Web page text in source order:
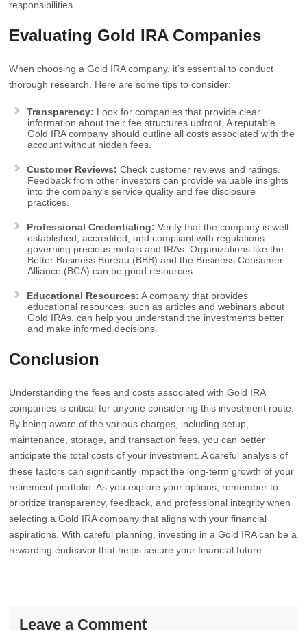
responsibilities.
Evaluating Gold IRA Companies
When choosing a Gold IRA company, it’s essential to conduct
thorough research. Here are some tips to consider:
Transparency: Look for companies that provide clear
information about their fee structures upfront. A reputable
Gold IRA company should outline all costs associated with the
account without hidden fees.
Customer Reviews: Check customer reviews and ratings.
Feedback from other investors can provide valuable insights
into the company’s service quality and fee disclosure
practices.
Professional Credentialing: Verify that the company is well-
established, accredited, and compliant with regulations
governing precious metals and IRAs. Organizations like the
Better Business Bureau (BBB) and the Business Consumer
Alliance (BCA) can be good resources.
Educational Resources: A company that provides
educational resources, such as articles and webinars about
Gold IRAs, can help you understand the investments better
and make informed decisions.
Conclusion
Understanding the fees and costs associated with Gold IRA
companies is critical for anyone considering this investment route.
By being aware of the various charges, including setup,
maintenance, storage, and transaction fees, you can better
anticipate the total costs of your investment. A careful analysis of
these factors can significantly impact the long-term growth of your
retirement portfolio. As you explore your options, remember to
prioritize transparency, feedback, and professional integrity when
selecting a Gold IRA company that aligns with your financial
aspirations. With careful planning, investing in a Gold IRA can be a
rewarding endeavor that helps secure your financial future.
Leave a Comment